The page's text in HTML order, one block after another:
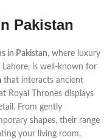
Pakistan
in Pakistan, where luxury
Lahore, is well-known for
that interacts ancient
Royal Thrones displays
From gently
shapes, their range
your living room,